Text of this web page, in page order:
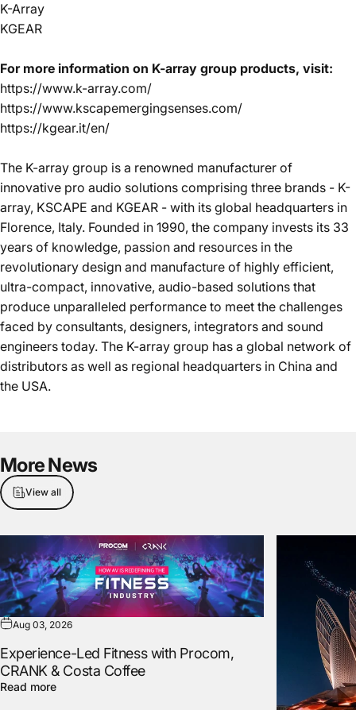
K-Array
KGEAR
For more information on K-array group products, visit:
https://www.k-array.com/
https://www.kscapemergingsenses.com/
https://kgear.it/en/
The K-array group is a renowned manufacturer of
innovative pro audio solutions comprising three brands - K-
array, KSCAPE and KGEAR - with its global headquarters in
Florence, Italy. Founded in 1990, the company invests its 33
years of knowledge, passion and resources in the
revolutionary design and manufacture of highly efficient,
ultra-compact, innovative, audio-based solutions that
produce unparalleled performance to meet the challenges
faced by consultants, designers, integrators and sound
engineers today. The K-array group has a global network of
distributors as well as regional headquarters in China and
the USA.
MoreNews
View all
Aug 03, 2026
Experience-Led Fitness with Procom,
CRANK & Costa Coffee
Read more